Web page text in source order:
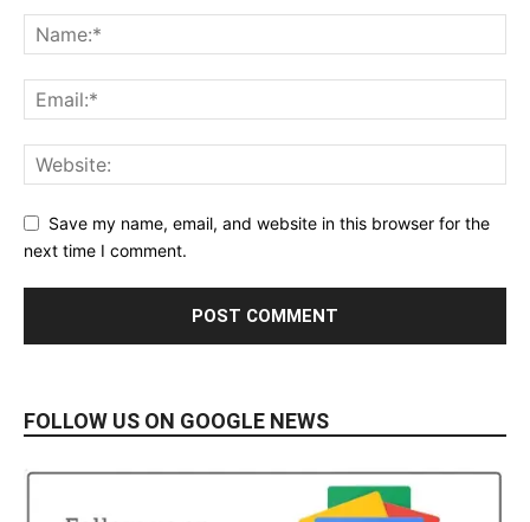
Save my name, email, and website in this browser for the
next time I comment.
FOLLOW US ON GOOGLE NEWS